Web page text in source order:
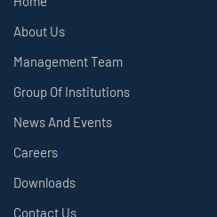
About Us
Management Team
Group Of Institutions
News And Events
Careers
Downloads
Contact Us